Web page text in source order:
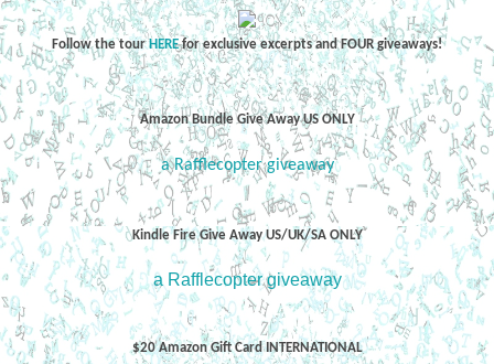
Follow the tourHEREfor exclusive excerpts and FOUR giveaways!
Amazon Bundle Give Away US ONLY
a Rafflecopter giveaway
Kindle Fire Give Away US/UK/SA ONLY
a Rafflecopter giveaway
$20 Amazon Gift Card INTERNATIONAL